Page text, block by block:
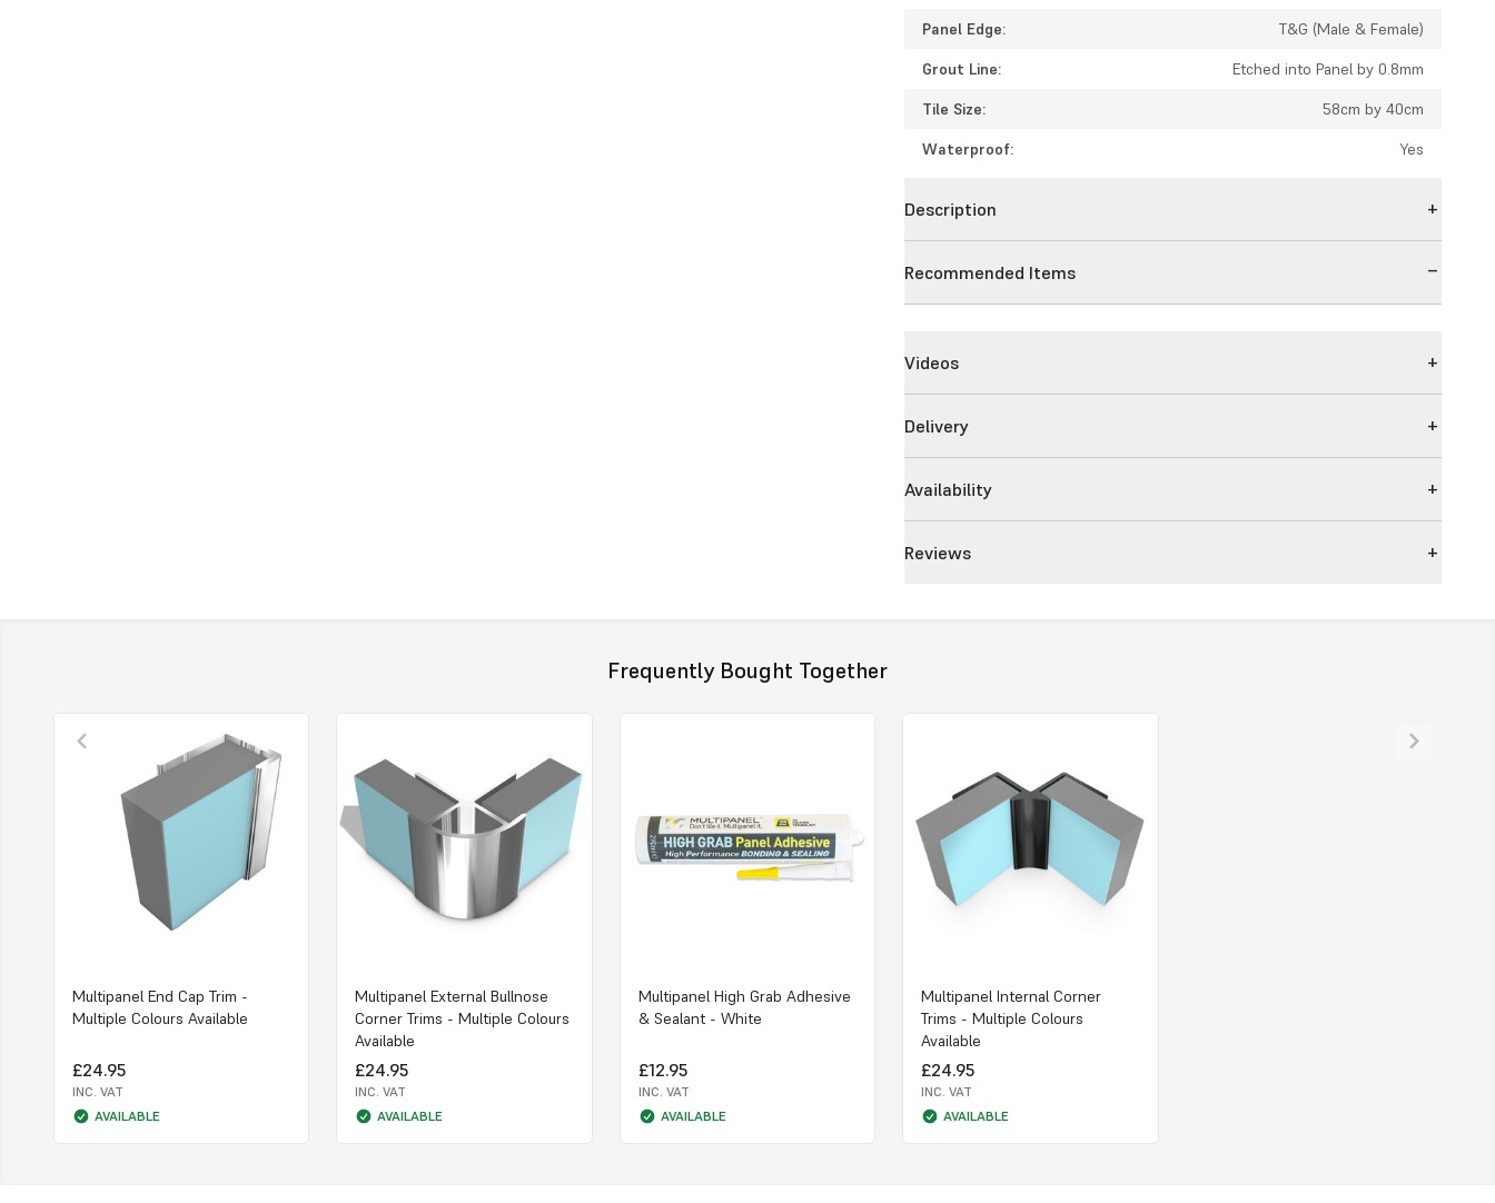
Panel Edge:
T&G (Male & Female)
Grout Line:
Etched into Panel by 0.8mm
Tile Size:
58cm by 40cm
Waterproof:
Yes
Description
Recommended Items
Videos
Delivery
Availability
Reviews
Frequently Bought Together
Multipanel End Cap Trim -
Multiple Colours Available
£24.95
INC. VAT
AVAILABLE
Multipanel External Bullnose
Corner Trims - Multiple Colours
Available
£24.95
INC. VAT
AVAILABLE
Multipanel High Grab Adhesive
& Sealant - White
£12.95
INC. VAT
AVAILABLE
Multipanel Internal Corner
Trims - Multiple Colours
Available
£24.95
INC. VAT
AVAILABLE